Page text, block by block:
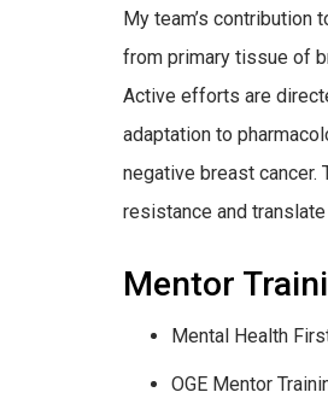
My team’s contribution
from primary tissue of
Active efforts are
adaptation to
negative breast
resistance and
Mentor
Mental Health
OGE Mentor